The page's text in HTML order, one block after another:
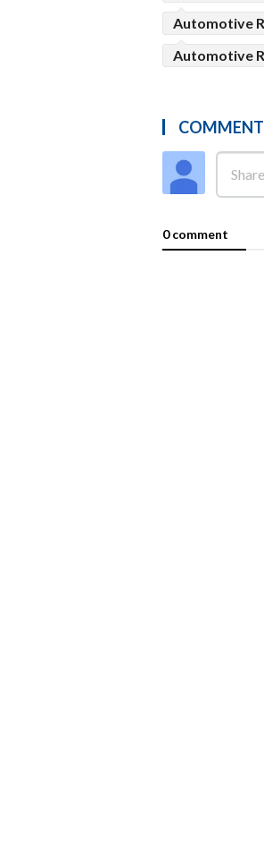
Automotive
Automotive
0 comment